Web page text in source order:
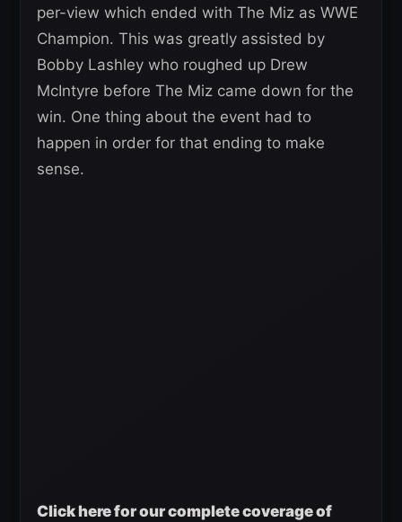
per-view which ended with The Miz as WWE
Champion. This was greatly assisted by
Bobby Lashley who roughed up Drew
McIntyre before The Miz came down for the
win. One thing about the event had to
happen in order for that ending to make
sense.
Click here for our complete coverage of